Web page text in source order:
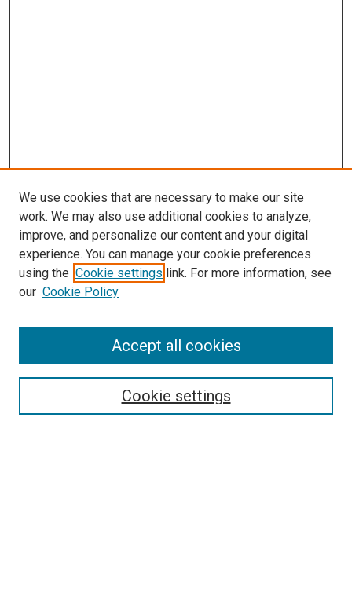
SEARCH
We use cookies that are necessary to make our site
work. We may also use additional cookies to analyze,
improve, and personalize our content and your digital
experience. You can manage your cookie preferences
using the Cookie settings link. For more information, see
our Cookie Policy
Cookie settings
Accept all cookies